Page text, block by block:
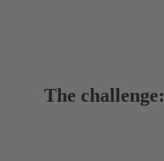
The challenge: